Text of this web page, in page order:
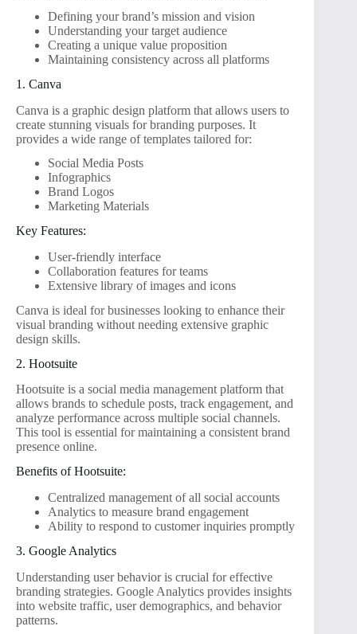
Defining your brand’s mission and vision
Understanding your target audience
Creating a unique value proposition
Maintaining consistency across all platforms
1. Canva
Canva is a graphic design platform that allows users to
create stunning visuals for branding purposes. It
provides a wide range of templates tailored for:
Social Media Posts
Infographics
Brand Logos
Marketing Materials
Key Features:
User-friendly interface
Collaboration features for teams
Extensive library of images and icons
Canva is ideal for businesses looking to enhance their
visual branding without needing extensive graphic
design skills.
2. Hootsuite
Hootsuite is a social media management platform that
allows brands to schedule posts, track engagement, and
analyze performance across multiple social channels.
This tool is essential for maintaining a consistent brand
presence online.
Benefits of Hootsuite:
Centralized management of all social accounts
Analytics to measure brand engagement
Ability to respond to customer inquiries promptly
3. Google Analytics
Understanding user behavior is crucial for effective
branding strategies. Google Analytics provides insights
into website traffic, user demographics, and behavior
patterns.